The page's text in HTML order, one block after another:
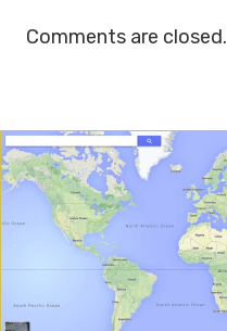
Comments are closed.